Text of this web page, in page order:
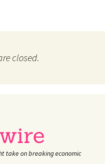
closed.
take on breaking economic